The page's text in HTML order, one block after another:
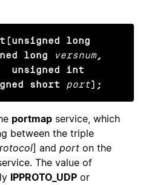
long
long versnum,
                unsigned int
short port);
portmap service, which
between the triple
] and port on the
The value of
IPPROTO_UDP or